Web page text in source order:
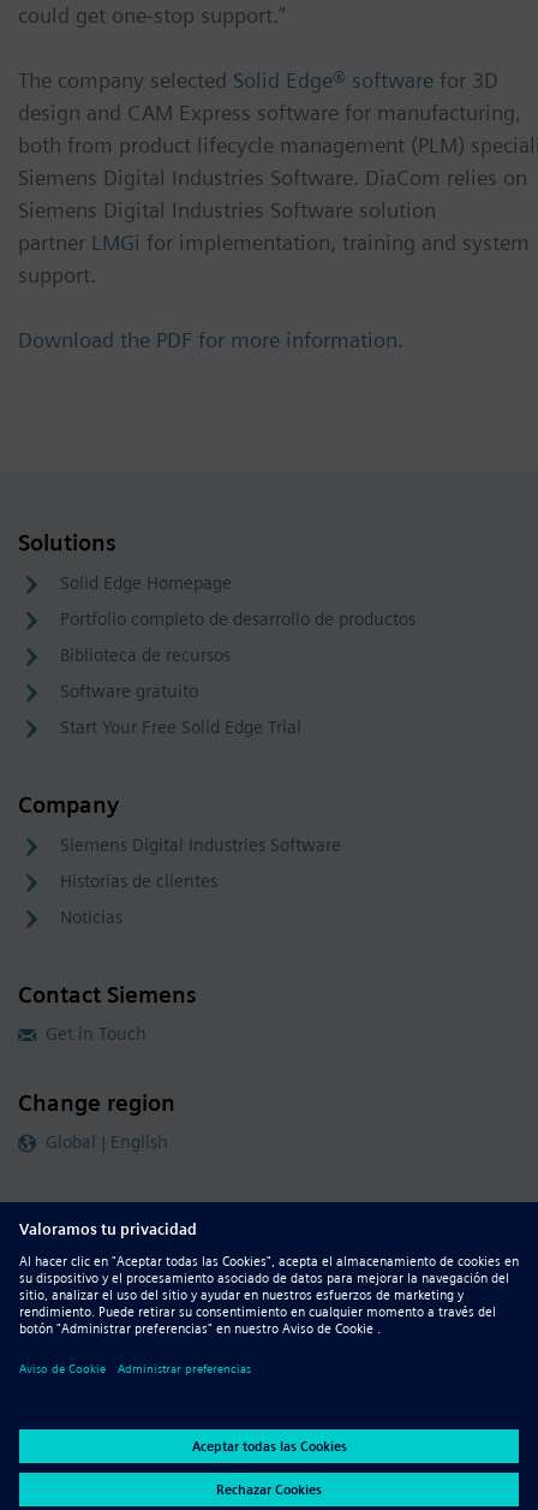
could get one-stop support.”
The company selected Solid Edge® software for 3D
design and CAM Express software for manufacturing,
both from product lifecycle management (PLM)
Siemens Digital Industries Software. DiaCom relies on
Siemens Digital Industries Software solution
partner LMGi for implementation, training and system
support.
Download the PDF for more information.
Solutions
Solid Edge Homepage
Portfolio completo de desarrollo de productos
Biblioteca de recursos
Software gratuito
Start Your Free Solid Edge Trial
Company
Siemens Digital Industries Software
Historias de clientes
Noticias
Contact Siemens
Get in Touch
Change region
Global | English
Follow our global channels
siemens.com Global Website
DMCA
Privacy Notice
Terms of Use
Digital ID Report Piracy